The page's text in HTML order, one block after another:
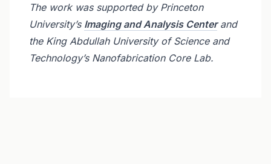
The work was supported by Princeton
University’s Imaging and Analysis Centerand
the King Abdullah University of Science and
Technology’s Nanofabrication Core Lab.